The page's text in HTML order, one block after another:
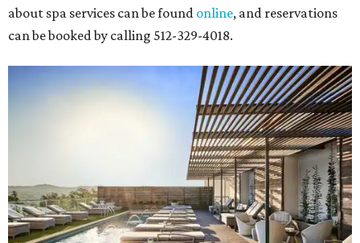
about spa services can be found online, and reservations
can be booked by calling 512-329-4018.